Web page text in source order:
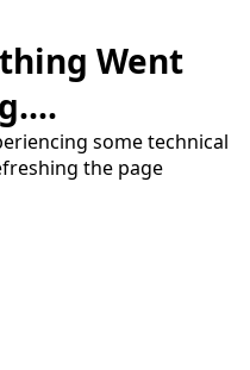
Went
some technical
the page